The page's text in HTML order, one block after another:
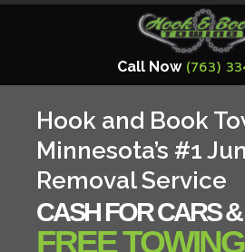
Call Now (763)
Hook and Book
Minnesota’s #1
Removal Service
CASH FOR CARS &
FREE TOWING